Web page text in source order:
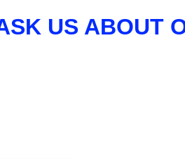
US ABOUT